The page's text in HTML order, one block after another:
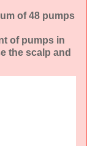
of 48 pumps
of pumps in
the scalp and